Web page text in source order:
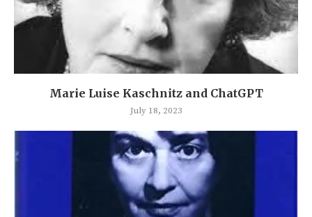
Marie Luise Kaschnitz and ChatGPT
July 18, 2023